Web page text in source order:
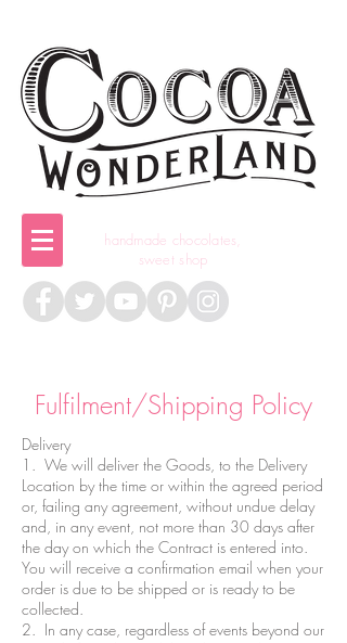
handmade chocolates,
sweet shop
Fulfilment/Shipping Policy
Delivery
1. We will deliver the Goods, to the Delivery
Location by the time or within the agreed period
or, failing any agreement, without undue delay
and, in any event, not more than 30 days after
the day on which the Contract is entered into.
You will receive a confirmation email when your
order is due to be shipped or is ready to be
collected.
2. In any case, regardless of events beyond our